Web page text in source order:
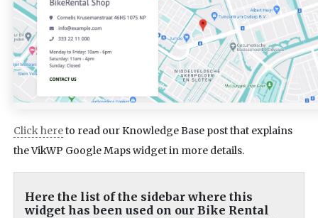
Click hereto read our Knowledge Base post that explains
the VikWP Google Maps widget in more details.
Here the list of the sidebar where this
widget has been used on our Bike Rental